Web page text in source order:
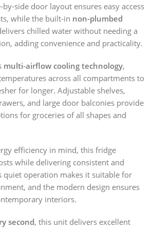
by-side door layout ensures easy access
while the built-in non-plumbed
chilled water without needing a
adding convenience and practicality.
multi-airflow cooling technology,
across all compartments to
for longer. Adjustable shelves,
and large door balconies provide
for groceries of all shapes and
efficiency in mind, this fridge
while delivering consistent and
quiet operation makes it suitable for
and the modern design ensures
interiors.
second, this unit delivers excellent